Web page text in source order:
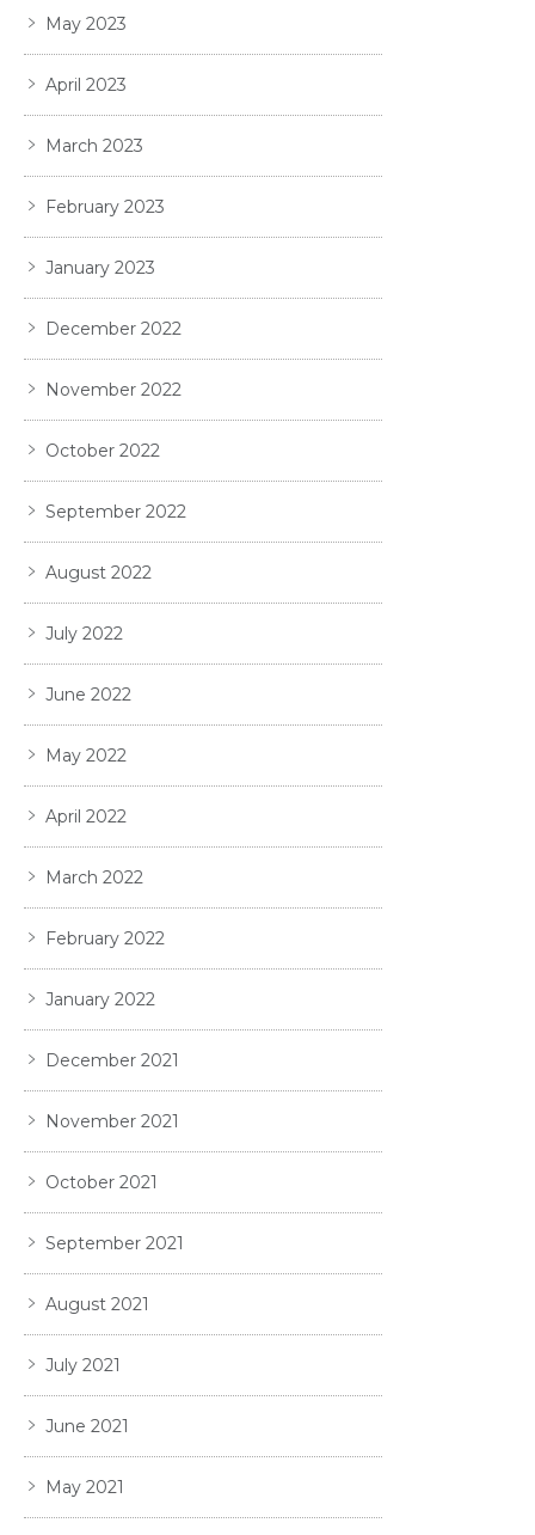
May 2023
April 2023
March 2023
February 2023
January 2023
December 2022
November 2022
October 2022
September 2022
August 2022
July 2022
June 2022
May 2022
April 2022
March 2022
February 2022
January 2022
December 2021
November 2021
October 2021
September 2021
August 2021
July 2021
June 2021
May 2021